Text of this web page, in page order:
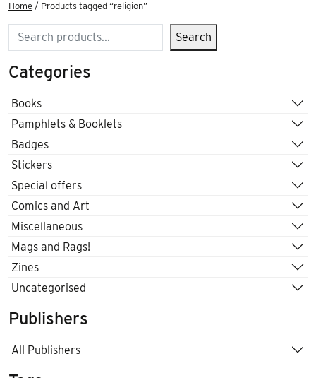
Home / Products tagged “religion”
Search Search
Categories
Books
Pamphlets & Booklets
Badges
Stickers
Special offers
Comics and Art
Miscellaneous
Mags and Rags!
Zines
Uncategorised
Publishers
All Publishers